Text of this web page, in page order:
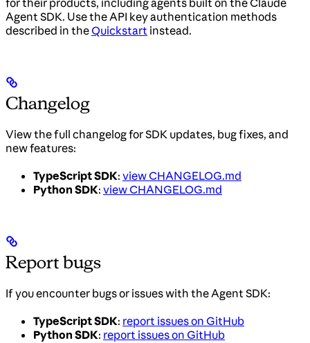
for their products, including agents built on the Claude
Agent SDK. Use the API key authentication methods
described in theQuickstart instead.
Changelog
View the full changelog for SDK updates, bug fixes, and
new features:
TypeScript SDK: view CHANGELOG.md
Python SDK: view CHANGELOG.md
Report bugs
If you encounter bugs or issues with the Agent SDK:
TypeScript SDK: report issues on GitHub
Python SDK: report issues on GitHub